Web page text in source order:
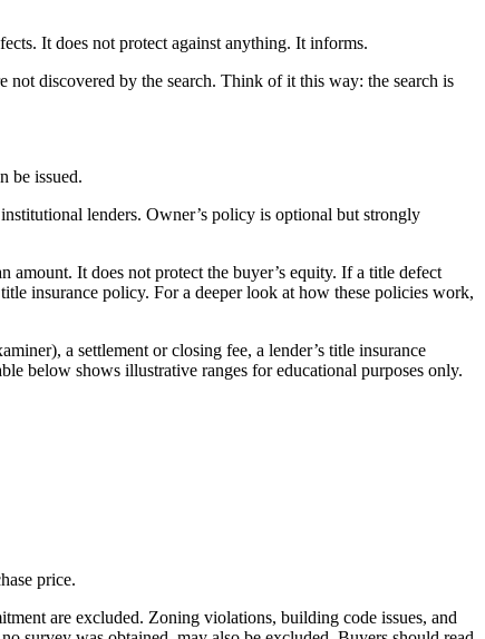
It does not protect against anything. It informs.
discovered by the search. Think of it this way: the search is
be issued.
lenders. Owner’s policy is optional but strongly
amount. It does not protect the buyer’s equity. If a title defect
insurance policy. For a deeper look at how these policies work,
a settlement or closing fee, a lender’s title insurance
below shows illustrative ranges for educational purposes only.
price.
are excluded. Zoning violations, building code issues, and